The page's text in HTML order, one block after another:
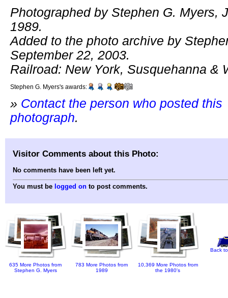
Photographed by Stephen G. Myers,
1989.
Added to the photo archive by
September 22, 2003.
Railroad: New York, Susquehanna &
Stephen G. Myers's awards:
» Contact the person who posted this
photograph.
Visitor Comments about this Photo:
No comments have been left yet.
You must be logged on to post comments.
635 More Photos from
Stephen G. Myers
783 More Photos from
1989
10,369 More Photos from
the 1980's
Back